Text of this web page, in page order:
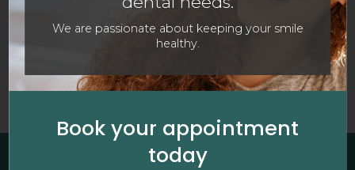
Please enter a search term in the field above.
We are passionate about keeping your smile
healthy.
Book your appointment
today